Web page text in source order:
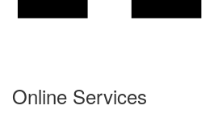
Online Services